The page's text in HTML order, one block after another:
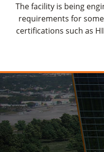
The facility is being
requirements for
certifications such as